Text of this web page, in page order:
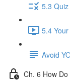
5.3 Quiz
5.4
Avoid
Ch. 6 How